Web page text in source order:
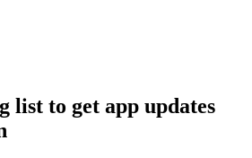
list to get app updates